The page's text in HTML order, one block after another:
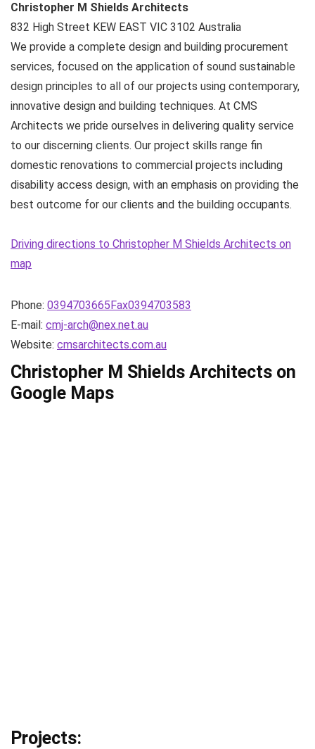
Christopher M Shields Architects
832 High Street KEW EAST VIC 3102 Australia
We provide a complete design and building procurement
services, focused on the application of sound sustainable
design principles to all of our projects using contemporary,
innovative design and building techniques. At CMS
Architects we pride ourselves in delivering quality service
to our discerning clients. Our project skills range fin
domestic renovations to commercial projects including
disability access design, with an emphasis on providing the
best outcome for our clients and the building occupants.
Driving directions to Christopher M Shields Architects on
map
Phone: 0394703665Fax0394703583
E-mail: cmj-arch@nex.net.au
Website: cmsarchitects.com.au
Christopher M Shields Architects on
Google Maps
Projects: